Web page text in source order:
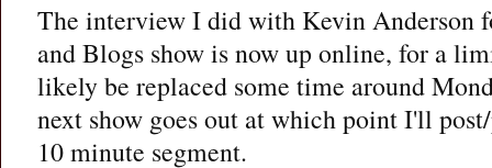
The interview I did with Kevin Anderson
and Blogs show is now up online, for a
likely be replaced some time around
next show goes out at which point I'll
10 minute segment.